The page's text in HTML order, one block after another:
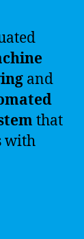
and
that
with